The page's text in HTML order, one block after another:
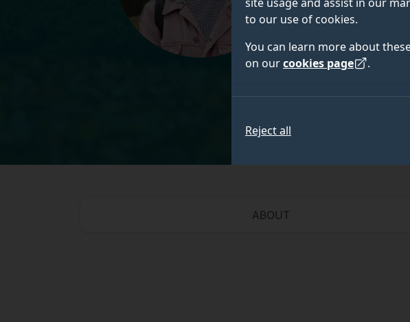
to our use of cookies.
You can learn more about
on ourcookies page .
Reject all
Computer
ABOUT